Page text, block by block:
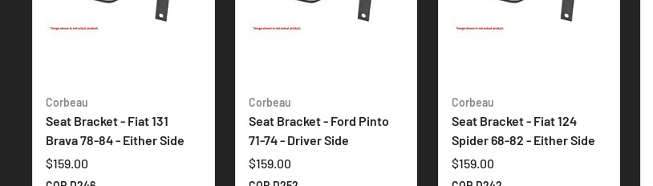
Corbeau
Seat Bracket - Fiat 131
Brava 78-84 - Either Side
$159.00
Corbeau
Seat Bracket - Ford Pinto
71-74 - Driver Side
$159.00
Corbeau
Seat Bracket - Fiat 124
Spider 68-82 - Either Side
$159.00